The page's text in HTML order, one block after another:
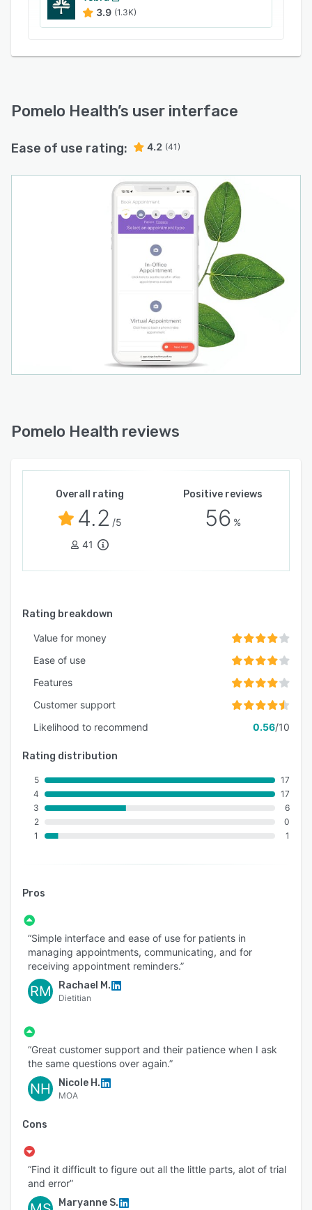
3.9 (1.3K)
Pomelo Health’s user interface
Ease of use rating: 4.2 (41)
Pomelo Health reviews
Overall rating
4.2 /5
41
Positive reviews
56 %
Rating breakdown
Value for money
Ease of use
Features
Customer support
Likelihood to recommend
0.56/10
Rating distribution
5
4
3
2
1
17
17
6
0
1
Pros
“Simple interface and ease of use for patients in
managing appointments, communicating, and for
receiving appointment reminders.”
RM Rachael M.
Dietitian
“Great customer support and their patience when I ask
the same questions over again.”
NH Nicole H.
MOA
Cons
“Find it difficult to figure out all the little parts, alot of trial
and error”
Maryanne S.